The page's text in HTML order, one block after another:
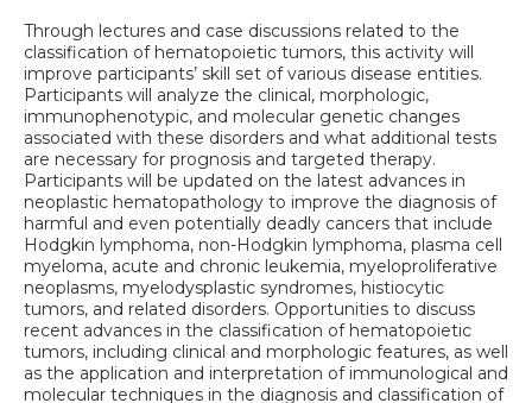
Through lectures and case discussions related to the
classification of hematopoietic tumors, this activity will
improve participants’ skill set of various disease entities.
Participants will analyze the clinical, morphologic,
immunophenotypic, and molecular genetic changes
associated with these disorders and what additional tests
are necessary for prognosis and targeted therapy.
Participants will be updated on the latest advances in
neoplastic hematopathology to improve the diagnosis of
harmful and even potentially deadly cancers that include
Hodgkin lymphoma, non-Hodgkin lymphoma, plasma cell
myeloma, acute and chronic leukemia, myeloproliferative
neoplasms, myelodysplastic syndromes, histiocytic
tumors, and related disorders. Opportunities to discuss
recent advances in the classification of hematopoietic
tumors, including clinical and morphologic features, as well
as the application and interpretation of immunological and
molecular techniques in the diagnosis and classification of